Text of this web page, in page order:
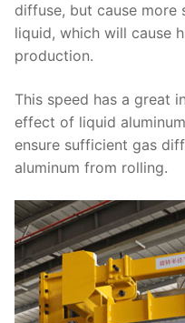
diffuse, but cause more
liquid, which will cause
production.
This speed has a great
effect of liquid
ensure sufficient gas
aluminum from rolling.